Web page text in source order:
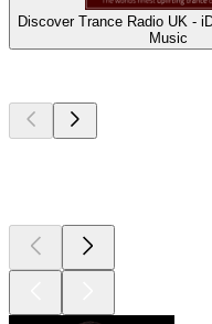
Discover Trance Radio UK -
Music